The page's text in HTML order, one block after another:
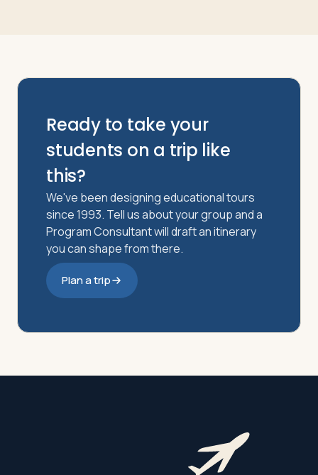
Ready to take your
students on a trip like
this?
We've been designing educational tours
since 1993. Tell us about your group and a
Program Consultant will draft an itinerary
you can shape from there.
Plan a trip